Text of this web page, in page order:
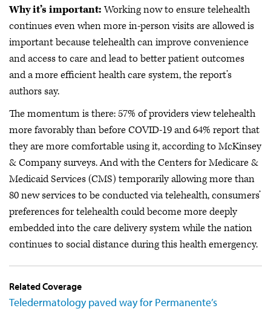
Why it’s important:Working now to ensure telehealth
continues even when more in-person visits are allowed is
important because telehealth can improve convenience
and access to care and lead to better patient outcomes
and a more efficient health care system, the report’s
authors say.
The momentum is there: 57% of providers view telehealth
more favorably than before COVID-19 and 64% report that
they are more comfortable using it, according to McKinsey
& Company surveys. And with the Centers for Medicare &
Medicaid Services (CMS) temporarily allowing more than
80 new services to be conducted via telehealth, consumers’
preferences for telehealth could become more deeply
embedded into the care delivery system while the nation
continues to social distance during this health emergency.
Related Coverage
Teledermatology paved way for Permanente’s